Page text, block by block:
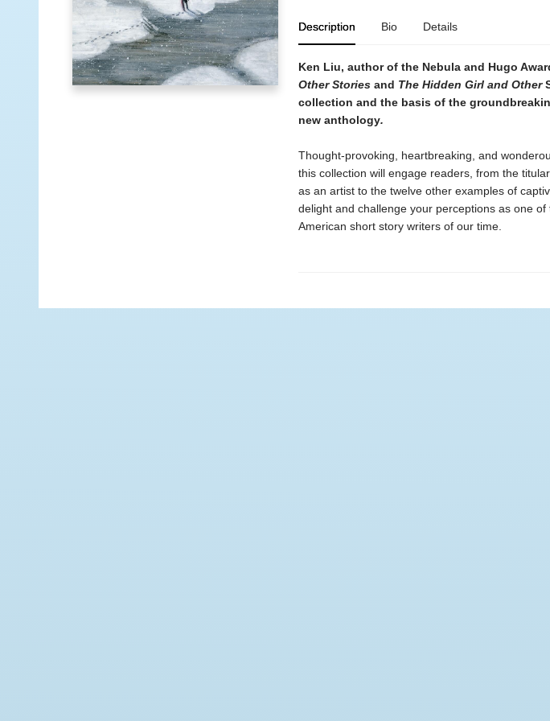
Description Bio Details
Ken Liu, author of the Nebula and Hugo
Other Storiesand The Hidden Girl and Other
collection and the basis of the
new anthology.
Thought-provoking, heartbreaking, and
this collection will engage readers, from the
as an artist to the twelve other examples of
delight and challenge your perceptions as one
American short story writers of our time.